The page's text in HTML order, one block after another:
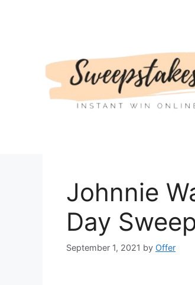
Johnnie
Day
September 1, 2021 by Offer